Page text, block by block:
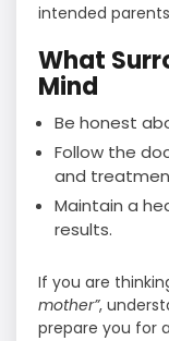
intended
What
Mind
Be honest
Follow the
and
Maintain a
results.
If you are
mother”,
prepare you for